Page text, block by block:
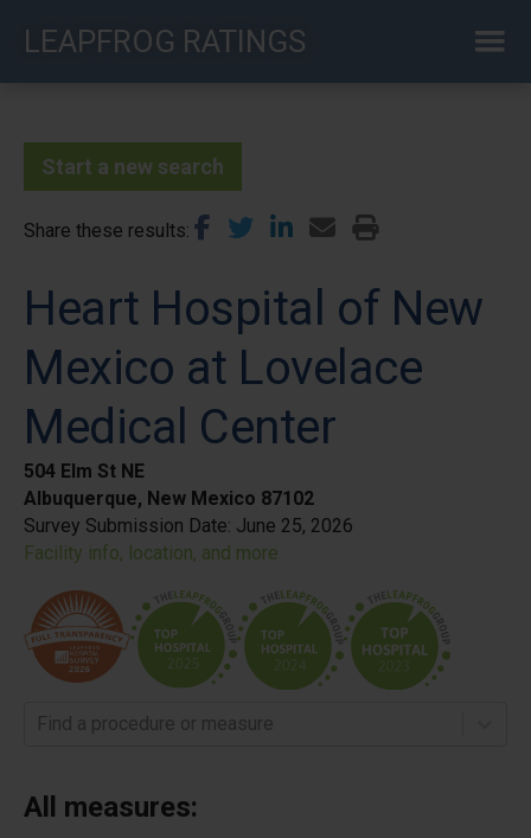
LEAPFROG RATINGS
Start a new search
Share these results
Heart Hospital of New
Mexico at Lovelace
Medical Center
504 Elm St NE
Albuquerque, New Mexico 87102
Survey Submission Date: June 25, 2026
Facility info, location, and more
Find a procedure or measure
All measures: